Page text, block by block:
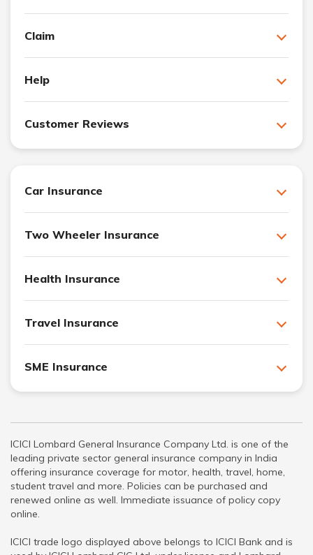
Claim
Help
Customer Reviews
Car Insurance
Two Wheeler Insurance
Health Insurance
Travel Insurance
SME Insurance
ICICI Lombard General Insurance Company Ltd. is one of the
leading private sector general insurance company in India
offering insurance coverage for motor, health, travel, home,
student travel and more. Policies can be purchased and
renewed online as well. Immediate issuance of policy copy
online.
ICICI trade logo displayed above belongs to ICICI Bank and is